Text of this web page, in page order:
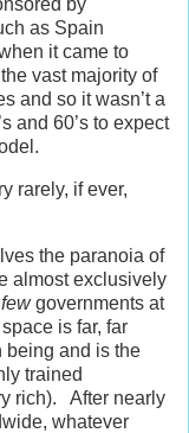
by
as Spain
it came to
vast majority of
and so it wasn’t a
and 60’s to expect
rarely, if ever,
the paranoia of
almost exclusively
fewgovernments at
is far, far
being and is the
trained
rich). After nearly
whatever